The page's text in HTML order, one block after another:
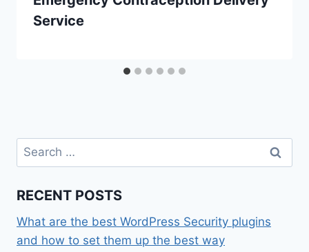
Service
Search
for:
RECENT POSTS
What are the best WordPress Security plugins
and how to set them up the best way